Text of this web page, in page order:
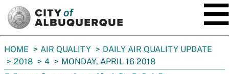
You
are
HOME AIR QUALITY
DAILY AIR QUALITY UPDATE
2018
4 MONDAY, APRIL 16 2018